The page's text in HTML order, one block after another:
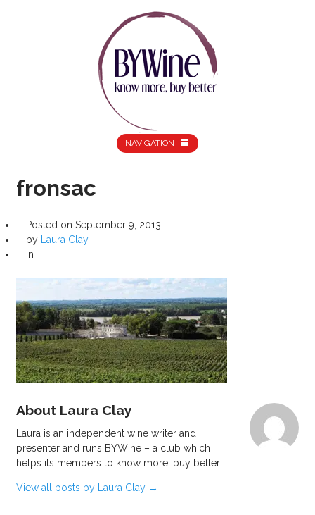
NAVIGATION
fronsac
Posted on September 9, 2013
by
Laura Clay
in
About Laura Clay
Laura is an independent wine writer and
presenter and runs BYWine – a club which
helps its members to know more, buy better.
View all posts by Laura Clay →